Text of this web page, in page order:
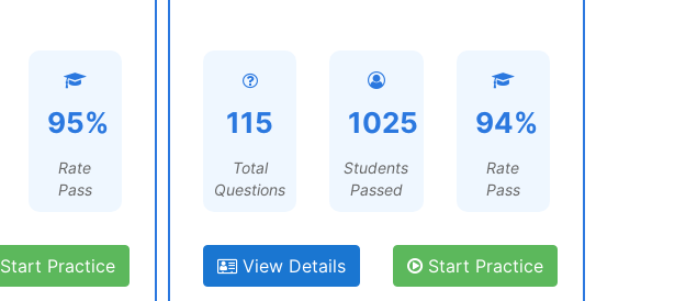
95%
Rate
Pass
Start Practice
115
Total
Questions
1025
Students
Passed
94%
Rate
Pass
View Details Start Practice